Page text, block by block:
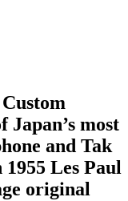
Japan’s most
and Tak
Les Paul
original